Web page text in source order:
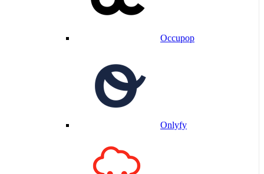
Occupop
Onlyfy